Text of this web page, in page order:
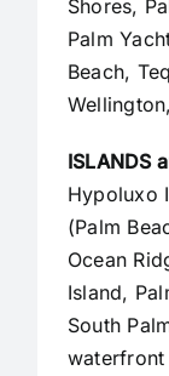
Shores,
Palm
Beach,
ISLANDS
Hypoluxo
(Palm
Ocean
Island,
South